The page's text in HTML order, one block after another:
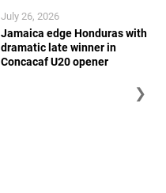
Jamaica edge Honduras with
dramatic late winner in
Concacaf U20 opener
July 26, 2026
❯